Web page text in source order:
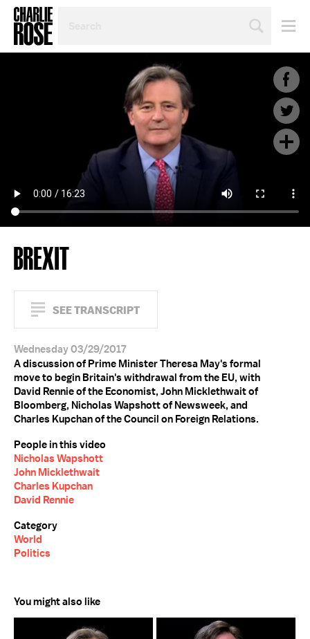
TOPIC
BREXIT
SEE TRANSCRIPT
Wednesday 03/29/2017
A discussion of Prime Minister Theresa May's formal
move to begin Britain's withdrawal from the EU, with
David Rennie of the Economist, John Micklethwait of
Bloomberg, Nicholas Wapshott of Newsweek, and
Charles Kupchan of the Council on Foreign Relations.
People in this video
Nicholas Wapshott
John Micklethwait
Charles Kupchan
David Rennie
Category
World
Politics
You might also like